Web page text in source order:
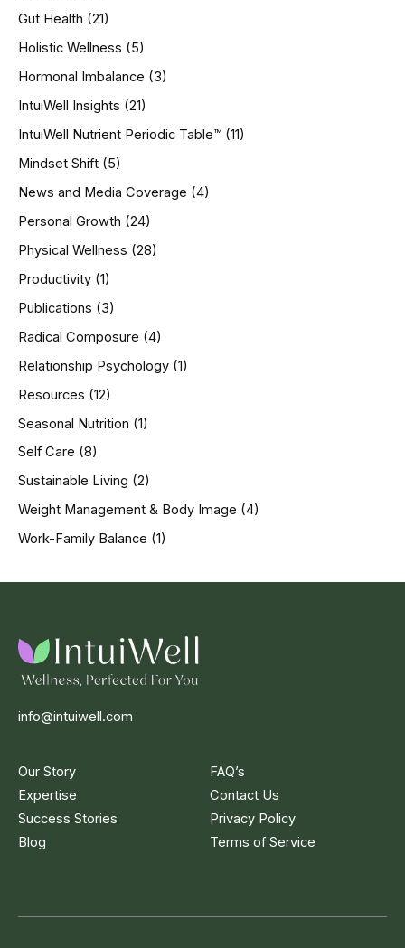
Gut Health (21)
Holistic Wellness (5)
Hormonal Imbalance (3)
IntuiWell Insights (21)
IntuiWell Nutrient Periodic Table™ (11)
Mindset Shift (5)
News and Media Coverage (4)
Personal Growth (24)
Physical Wellness (28)
Productivity (1)
Publications (3)
Radical Composure (4)
Relationship Psychology (1)
Resources (12)
Seasonal Nutrition (1)
Self Care (8)
Sustainable Living (2)
Weight Management & Body Image (4)
Work-Family Balance (1)
info@intuiwell.com
Our Story
Expertise
Success Stories
Blog
FAQ’s
Contact Us
Privacy Policy
Terms of Service